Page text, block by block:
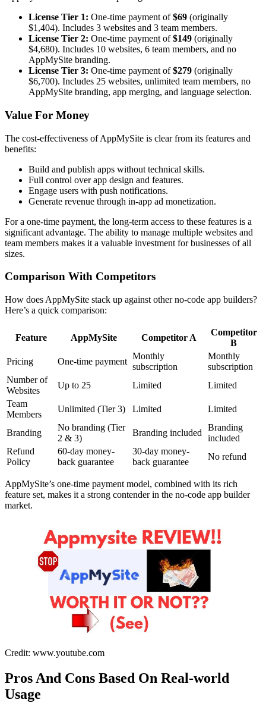
License Tier 1: One-time payment of$69 (originally
$1,404). Includes 3 websites and 3 team members.
License Tier 2: One-time payment of$149 (originally
$4,680). Includes 10 websites, 6 team members, and no
AppMySite branding.
License Tier 3: One-time payment of$279 (originally
$6,700). Includes 25 websites, unlimited team members, no
AppMySite branding, app merging, and language selection.
Value For Money
The cost-effectiveness of AppMySite is clear from its features and
benefits:
Build and publish apps without technical skills.
Full control over app design and features.
Engage users with push notifications.
Generate revenue through in-app ad monetization.
For a one-time payment, the long-term access to these features is a
significant advantage. The ability to manage multiple websites and
team members makes it a valuable investment for businesses of all
sizes.
Comparison With Competitors
How does AppMySite stack up against other no-code app builders?
Here’s a quick comparison:
Feature AppMySite Competitor A
Competitor
B
Pricing
One-time payment
Monthly
subscription
Monthly
subscription
Number of
Websites
Up to 25 Limited
Limited
Team
Members
Unlimited (Tier 3) Limited Limited
Branding
No branding (Tier
2 & 3)
Branding included
Branding
included
Refund
Policy
60-day money-
back guarantee
30-day money-
back guarantee
No refund
AppMySite’s one-time payment model, combined with its rich
feature set, makes it a strong contender in the no-code app builder
market.
Credit: www.youtube.com
Pros And Cons Based On Real-world
Usage